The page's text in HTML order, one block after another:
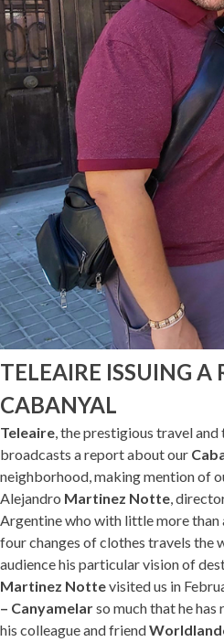
TELEAIRE ISSUING A
CABANYAL
Teleaire, the prestigious travel and
broadcasts a report about our
neighborhood, making mention of
Alejandro Martinez Notte,
Argentine who with little more than
four changes of clothes travels the
audience his particular vision of
Martinez Nottevisited us in
– Canyamelarso much that he
his colleague and friend